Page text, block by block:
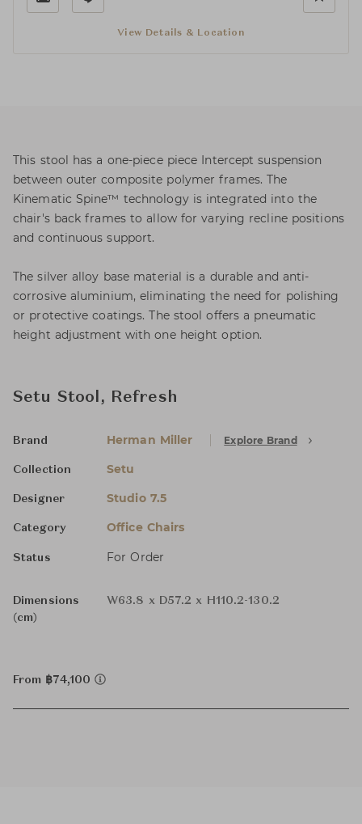
View Details & Location
This stool has a one-piece piece Intercept suspension
between outer composite polymer frames. The
Kinematic Spine™ technology is integrated into the
chair's back frames to allow for varying recline positions
and continuous support.
The silver alloy base material is a durable and anti-
corrosive aluminium, eliminating the need for polishing
or protective coatings. The stool offers a pneumatic
height adjustment with one height option.
Setu Stool, Refresh
Brand Herman Miller Explore Brand
Collection Setu
Designer Studio 7.5
Category Office Chairs
Status For Order
Dimensions
(cm)
W63.8 x D57.2 x H110.2-130.2
From ฿74,100